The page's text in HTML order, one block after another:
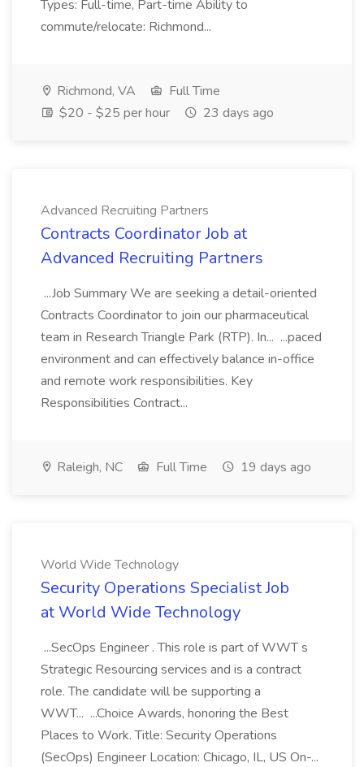
Types: Full-time, Part-time Ability to
commute/relocate: Richmond...
Richmond, VA
Full Time
$20 - $25 per hour
23 days ago
Advanced Recruiting Partners
Contracts Coordinator Job at
Advanced Recruiting Partners
...Job Summary We are seeking a detail-oriented
Contracts Coordinator to join our pharmaceutical
team in Research Triangle Park (RTP). In... ...paced
environment and can effectively balance in-office
and remote work responsibilities. Key
Responsibilities Contract...
Raleigh, NC Full Time 19 days ago
World Wide Technology
Security Operations Specialist Job
at World Wide Technology
...SecOps Engineer . This role is part of WWT s
Strategic Resourcing services and is a contract
role. The candidate will be supporting a
WWT... ...Choice Awards, honoring the Best
Places to Work. Title: Security Operations
(SecOps) Engineer Location: Chicago, IL, US On-...